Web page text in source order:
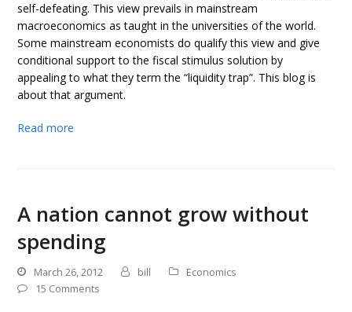
self-defeating. This view prevails in mainstream
macroeconomics as taught in the universities of the world.
Some mainstream economists do qualify this view and give
conditional support to the fiscal stimulus solution by
appealing to what they term the “liquidity trap”. This blog is
about that argument.
Read more
A nation cannot grow without
spending
March 26, 2012 bill
Economics
15 Comments